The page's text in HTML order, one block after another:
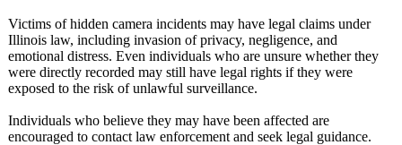
Victims of hidden camera incidents may have legal claims under
Illinois law, including invasion of privacy, negligence, and
emotional distress. Even individuals who are unsure whether they
were directly recorded may still have legal rights if they were
exposed to the risk of unlawful surveillance.
Individuals who believe they may have been affected are
encouraged to contact law enforcement and seek legal guidance.